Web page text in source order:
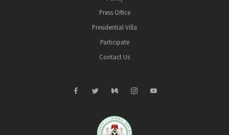
Press Office
Presidential Villa
Participate
Contact Us